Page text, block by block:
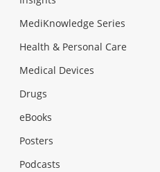
MediKnowledge Series
Health & Personal Care
Medical Devices
Drugs
eBooks
Posters
Podcasts